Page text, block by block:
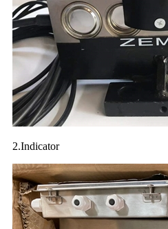
2.Indicator